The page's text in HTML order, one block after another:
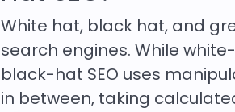
White hat, black hat, and
search engines. While
black-hat SEO uses
in between, taking